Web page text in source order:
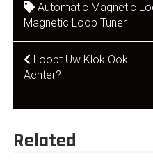
Automatic Magnetic
Magnetic Loop Tuner
Post
Loopt Uw Klok Ook
Achter?
Related